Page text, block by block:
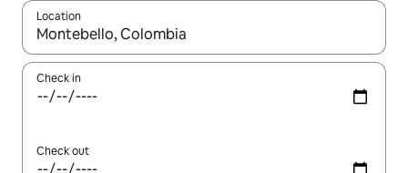
Location
When results are available, navigate with the up and down
Check in
Check out